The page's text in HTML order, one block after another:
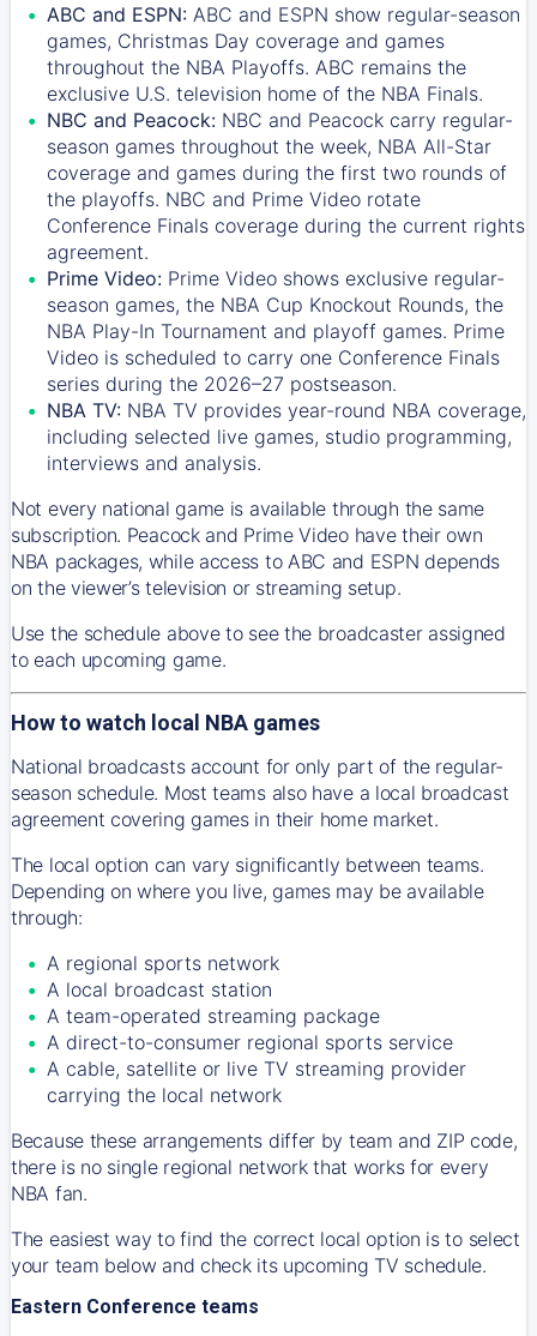
ABC and ESPN: ABC and ESPN show regular-season
games, Christmas Day coverage and games
throughout the NBA Playoffs. ABC remains the
exclusive U.S. television home of the NBA Finals.
NBC and Peacock: NBC and Peacock carry regular-
season games throughout the week, NBA All-Star
coverage and games during the first two rounds of
the playoffs. NBC and Prime Video rotate
Conference Finals coverage during the current rights
agreement.
Prime Video: Prime Video shows exclusive regular-
season games, the NBA Cup Knockout Rounds, the
NBA Play-In Tournament and playoff games. Prime
Video is scheduled to carry one Conference Finals
series during the 2026–27 postseason.
NBA TV: NBA TV provides year-round NBA coverage,
including selected live games, studio programming,
interviews and analysis.
Not every national game is available through the same
subscription. Peacock and Prime Video have their own
NBA packages, while access to ABC and ESPN depends
on the viewer’s television or streaming setup.
Use the schedule above to see the broadcaster assigned
to each upcoming game.
How to watch local NBA games
National broadcasts account for only part of the regular-
season schedule. Most teams also have a local broadcast
agreement covering games in their home market.
The local option can vary significantly between teams.
Depending on where you live, games may be available
through:
A regional sports network
A local broadcast station
A team-operated streaming package
A direct-to-consumer regional sports service
A cable, satellite or live TV streaming provider
carrying the local network
Because these arrangements differ by team and ZIP code,
there is no single regional network that works for every
NBA fan.
The easiest way to find the correct local option is to select
your team below and check its upcoming TV schedule.
Eastern Conference teams